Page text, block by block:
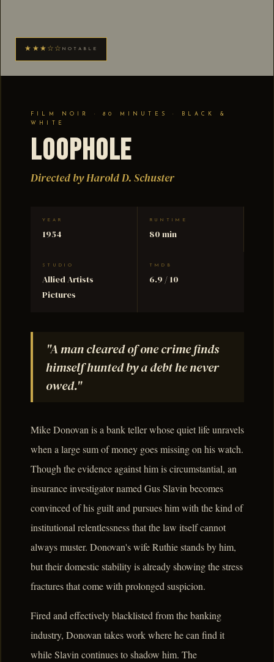
★★★☆☆ NOTABLE
FILM NOIR · 80 MINUTES · BLACK &
WHITE
Loophole
Directed by Harold D. Schuster
YEAR
1954
RUNTIME
80 min
STUDIO
Allied Artists
Pictures
TMDB
6.9 / 10
"A man cleared of one crime finds
himself hunted by a debt he never
owed."
Mike Donovan is a bank teller whose quiet life unravels
when a large sum of money goes missing on his watch.
Though the evidence against him is circumstantial, an
insurance investigator named Gus Slavin becomes
convinced of his guilt and pursues him with the kind of
institutional relentlessness that the law itself cannot
always muster. Donovan's wife Ruthie stands by him,
but their domestic stability is already showing the stress
fractures that come with prolonged suspicion.
Fired and effectively blacklisted from the banking
industry, Donovan takes work where he can find it
while Slavin continues to shadow him. The